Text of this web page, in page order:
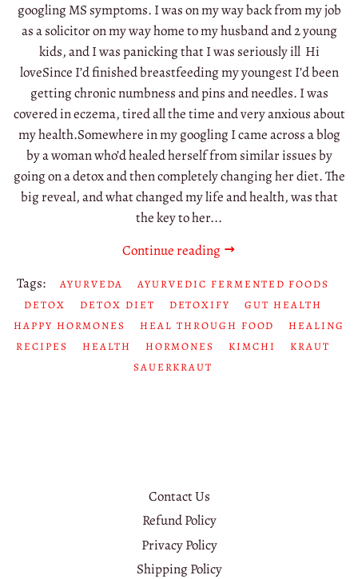
googling MS symptoms. I was on my way back from my job
as a solicitor on my way home to my husband and 2 young
kids, and I was panicking that I was seriously ill Hi
loveSince I’d finished breastfeeding my youngest I’d been
getting chronic numbness and pins and needles. I was
covered in eczema, tired all the time and very anxious about
my health.Somewhere in my googling I came across a blog
by a woman who’d healed herself from similar issues by
going on a detox and then completely changing her diet. The
big reveal, and what changed my life and health, was that
the key to her...
Continue reading
Tags:
AYURVEDA
AYURVEDIC FERMENTED FOODS
DETOX
DETOX DIET DETOXIFY
GUT HEALTH
HAPPY HORMONES
HEAL THROUGH FOOD
HEALING
RECIPES
HEALTH HORMONES KIMCHI
KRAUT
SAUERKRAUT
Contact Us
Refund Policy
Privacy Policy
Shipping Policy